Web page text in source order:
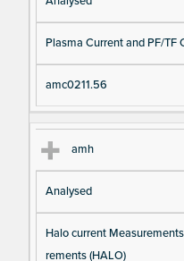
Plasma Current and PF/TF
amc0211.56
amh
Analysed
Halo current
rements (HALO)